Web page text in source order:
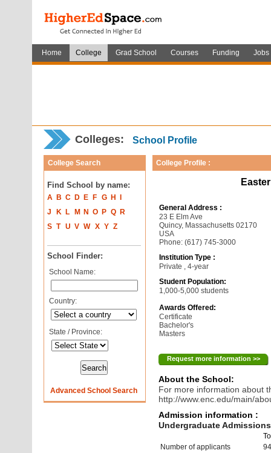
Home College Grad School Courses Funding Jobs
Colleges: School Profile
College Search
Find School by name:
A B C D E F G H
J
K L M N O P Q
R
S T U V W X Y Z
School Finder:
School Name:
Country:
State / Province:
Advanced School Search
College Profile :
General Address :
23 E Elm Ave
Quincy, Massachusetts 02170
USA
Phone: (617) 745-3000
Institution Type :
Private , 4-year
Student Population:
1,000-5,000 students
Awards Offered:
Certificate
Bachelor's
Masters
Request more information >>
About the School:
For more information about
http://www.enc.edu/main/
Admission information :
Undergraduate
Number of applicants